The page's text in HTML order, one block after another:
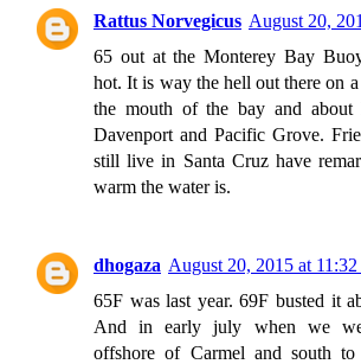
Rattus Norvegicus August 20,
65 out at the Monterey Bay
hot. It is way the hell out there on
the mouth of the bay and about
Davenport and Pacific Grove.
still live in Santa Cruz have
warm the water is.
dhogaza August 20, 2015 at
65F was last year. 69F busted it
And in early july when we
offshore of Carmel and south